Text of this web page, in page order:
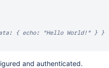
{ echo: "Hello World!" } }
and authenticated.